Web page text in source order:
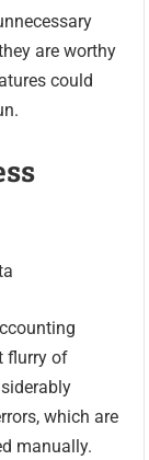
are worthy
could
flurry of
which are
manually.